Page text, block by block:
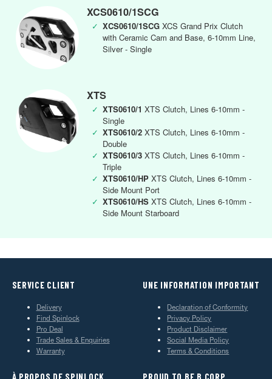
XCS0610/1SCG
✓ XCS0610/1SCG XCS Grand Prix Clutch
with Ceramic Cam and Base, 6-10mm Line,
Silver - Single
XTS
✓ XTS0610/1 XTS Clutch, Lines 6-10mm -
Single
✓ XTS0610/2 XTS Clutch, Lines 6-10mm -
Double
✓ XTS0610/3 XTS Clutch, Lines 6-10mm -
Triple
✓ XTS0610/HP XTS Clutch, Lines 6-10mm -
Side Mount Port
✓ XTS0610/HS XTS Clutch, Lines 6-10mm -
Side Mount Starboard
SERVICE CLIENT
Delivery
Find Spinlock
Pro Deal
Trade Sales & Enquiries
Warranty
UNE INFORMATION IMPORTANT
Declaration of Conformity
Privacy Policy
Product Disclaimer
Social Media Policy
Terms & Conditions
À PROPOS DE SPINLOCK PROUD TO BE B CORP